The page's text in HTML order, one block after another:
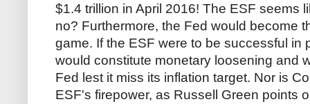
$1.4 trillion in April 2016! The ESF seems
no? Furthermore, the Fed would become
game. If the ESF were to be successful in
would constitute monetary loosening and
Fed lest it miss its inflation target. Nor is
ESF's firepower, as Russell Green points